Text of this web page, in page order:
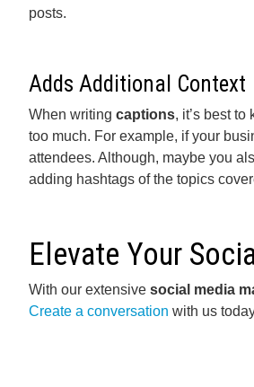
posts.
Adds Additional Context
When writing captions, it’s best
too much. For example, if your
attendees. Although, maybe you
adding hashtags of the topics
Elevate Your
With our extensive social media
Create a conversation with us